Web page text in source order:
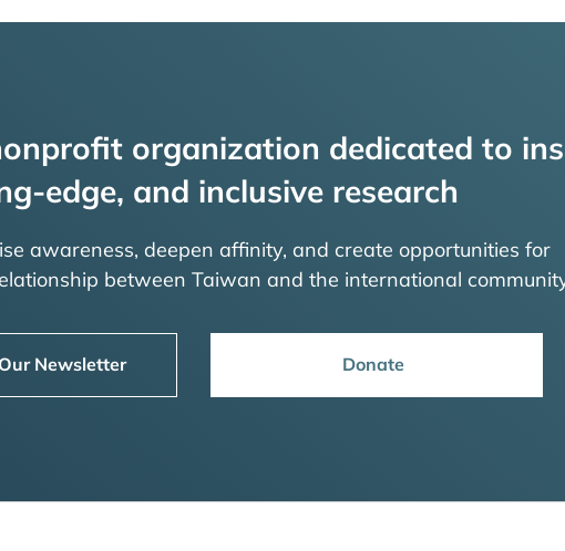
organization dedicated to
edge, and inclusive research
awareness, deepen affinity, and create opportunities for
between Taiwan and the international
Newsletter Donate